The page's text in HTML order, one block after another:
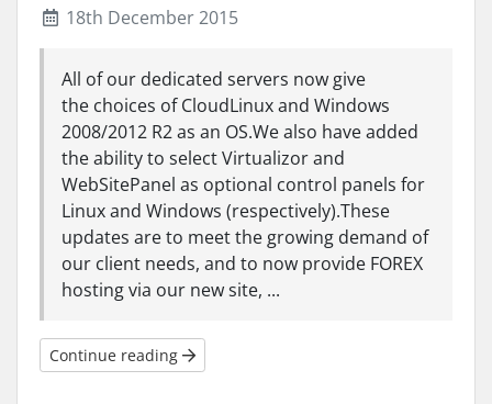
18th December 2015
All of our dedicated servers now give
the choices of CloudLinux and Windows
2008/2012 R2 as an OS.We also have added
the ability to select Virtualizor and
WebSitePanel as optional control panels for
Linux and Windows (respectively).These
updates are to meet the growing demand of
our client needs, and to now provide FOREX
hosting via our new site, ...
Continue reading